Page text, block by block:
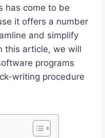
has come to be
it offers a number
and simplify
this article, we will
programs
writing procedure